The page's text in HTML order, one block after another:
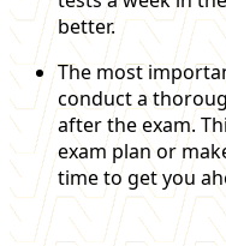
better.
The most
conduct a
after the exam.
exam plan or
time to get you